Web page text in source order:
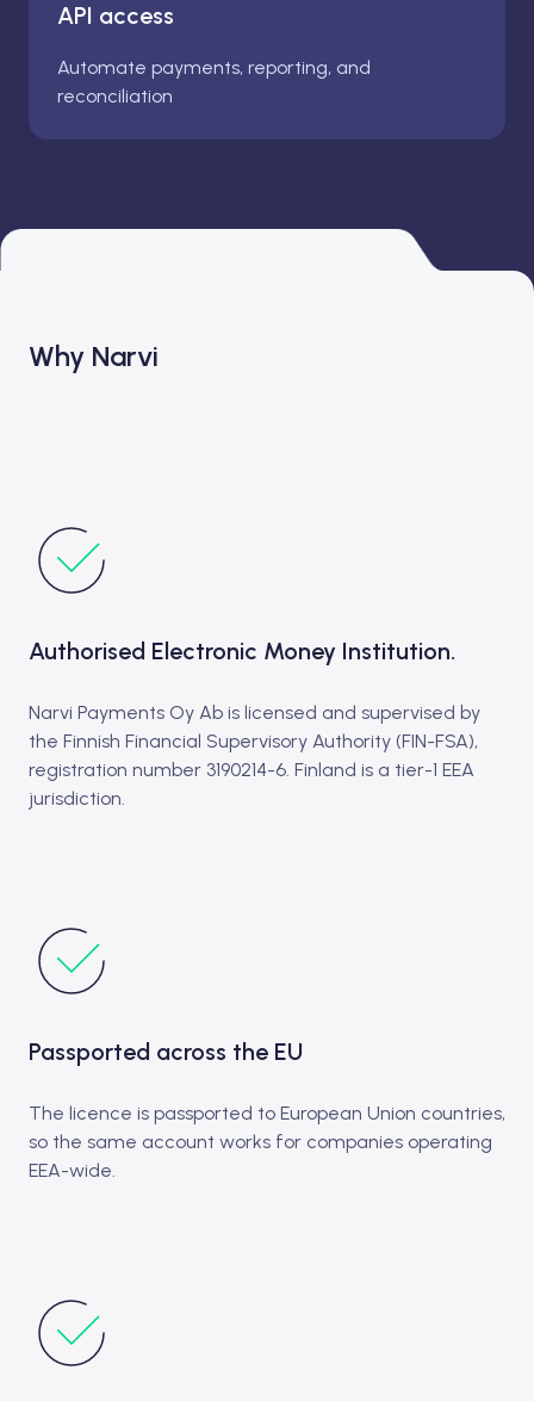
API access
Automate payments, reporting, and
reconciliation
Why Narvi
Authorised Electronic Money Institution.
Narvi Payments Oy Ab is licensed and supervised by
the Finnish Financial Supervisory Authority (FIN-FSA),
registration number 3190214-6. Finland is a tier-1 EEA
jurisdiction.
Passported across the EU
The licence is passported to European Union countries,
so the same account works for companies operating
EEA-wide.